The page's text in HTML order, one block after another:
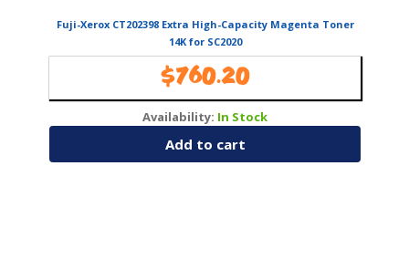
Fuji-Xerox CT202398 Extra High-Capacity Magenta Toner
14K for SC2020
$760.20
Availability: In Stock
Add to cart